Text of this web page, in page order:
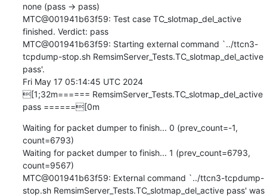
none (pass -> pass)
MTC@001941b63f59: Test case TC_slotmap_del_active
finished. Verdict: pass
MTC@001941b63f59: Starting external command `../ttcn3-
tcpdump-stop.sh RemsimServer_Tests.TC_slotmap_del_active
pass'.
Fri May 17 05:14:45 UTC 2024
[1;32m====== RemsimServer_Tests.TC_slotmap_del_active
pass ======[0m
Waiting for packet dumper to finish... 0 (prev_count=-1,
count=6793)
Waiting for packet dumper to finish... 1 (prev_count=6793,
count=9567)
MTC@001941b63f59: External command `../ttcn3-tcpdump-
stop.sh RemsimServer_Tests.TC_slotmap_del_active pass' was